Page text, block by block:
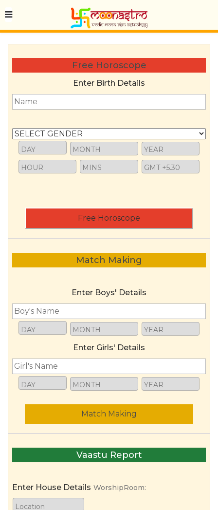
Free Horoscope
Enter Birth Details
Match Making
Enter Boys' Details
Enter Girls' Details
Match Making
Vaastu Report
Enter House Details WorshipRoom: